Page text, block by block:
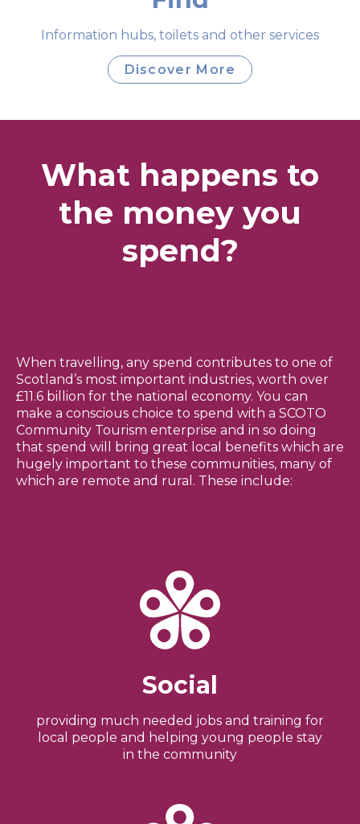
Information hubs, toilets and other services
Discover More
What happens to
the money you
spend?
When travelling, any spend contributes to one of
Scotland’s most important industries, worth over
£11.6 billion for the national economy. You can
make a conscious choice to spend with a SCOTO
Community Tourism enterprise and in so doing
that spend will bring great local benefits which are
hugely important to these communities, many of
which are remote and rural. These include:
Social
providing much needed jobs and training for
local people and helping young people stay
in the community